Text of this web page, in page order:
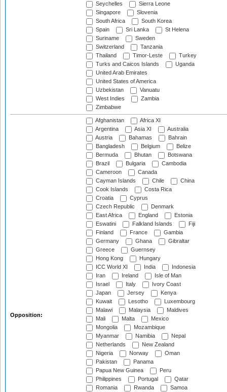
Seychelles
Sierra Leone
Singapore
Slovenia
South Africa
South Korea
Spain
Sri Lanka
St Helena
Suriname
Sweden
Switzerland
Tanzania
Thailand
Timor-Leste
Turkey
Turks and Caicos Islands
Uganda
United Arab Emirates
United States of America
Uzbekistan
Vanuatu
West Indies
Zambia
Zimbabwe
Opposition:
Afghanistan
Africa XI
Argentina
Asia XI
Australia
Austria
Bahamas
Bahrain
Bangladesh
Belgium
Belize
Bermuda
Bhutan
Botswana
Brazil
Bulgaria
Cambodia
Cameroon
Canada
Cayman Islands
Chile
China
Cook Islands
Costa Rica
Croatia
Cyprus
Czech Republic
Denmark
East Africa
England
Estonia
Eswatini
Falkland Islands
Fiji
Finland
France
Gambia
Germany
Ghana
Gibraltar
Greece
Guernsey
Hong Kong
Hungary
ICC World XI
India
Indonesia
Iran
Ireland
Isle of Man
Israel
Italy
Ivory Coast
Japan
Jersey
Kenya
Kuwait
Lesotho
Luxembourg
Malawi
Malaysia
Maldives
Mali
Malta
Mexico
Mongolia
Mozambique
Myanmar
Namibia
Nepal
Netherlands
New Zealand
Nigeria
Norway
Oman
Pakistan
Panama
Papua New Guinea
Peru
Philippines
Portugal
Qatar
Romania
Rwanda
Samoa